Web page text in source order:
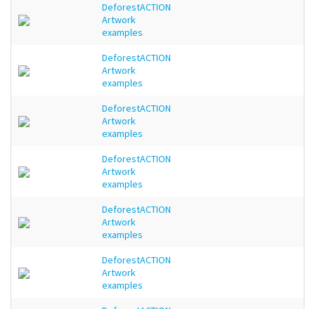
DeforestACTION
Artwork
examples
DeforestACTION
Artwork
examples
DeforestACTION
Artwork
examples
DeforestACTION
Artwork
examples
DeforestACTION
Artwork
examples
DeforestACTION
Artwork
examples